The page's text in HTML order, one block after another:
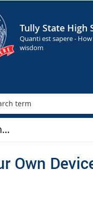
Tully State High
Quanti est sapere -
wisdom
Own